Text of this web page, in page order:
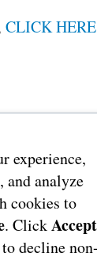
CLICK HERE
2017
experience,
and analyze
cookies to
. ClickAccept
to decline non-